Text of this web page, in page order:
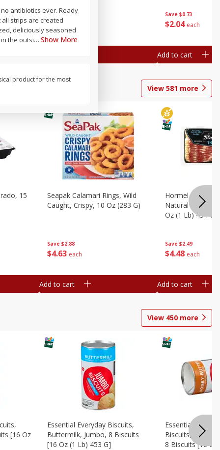
Save $0.73
$2 04
Save $0.73
$2 04 each
Add to cart
View 581 more
15
Save $2.88
$4 63 each
Seapak Calamari Rings, Wild
Caught, Crispy, 10 Oz (283 G)
Add to cart
Save $2.49
$4 48 each
Hormel Bacon,
Natural
Oz (1 Lb) 454 G
Add to cart
View 450 more
[16 Oz
Essential Everyday Biscuits,
Buttermilk, Jumbo, 8 Biscuits
[16 Oz (1 Lb) 453 G]
Essential
Biscuits, Honey
8 Biscuits [16
antibiotics ever. Ready
all strips are created
deliciously seasoned
the outsi… Show More
product for the most